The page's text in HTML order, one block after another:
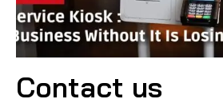
Contact us